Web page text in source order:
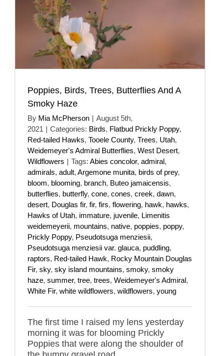
Poppies, Birds, Trees, Butterflies And A
Smoky Haze
By Mia McPherson | August 5th,
2021 | Categories: Birds, Flatbud Prickly Poppy,
Red-tailed Hawks, Tooele County, Trees, Utah,
Weidemeyer's Admiral Butterflies, West Desert,
Wildflowers | Tags: Abies concolor, admiral,
admirals, adult, Argemone munita, birds of prey,
bloom, blooming, branch, Buteo jamaicensis,
butterflies, butterfly, cone, cones, creek, dawn,
desert, Douglas fir, fir, firs, flowering, hawk, hawks,
Hawks of Utah, immature, juvenile, Limenitis
weidemeyerii, mountains, native, poppies, poppy,
Prickly Poppy, Pseudotsuga menziesii,
Pseudotsuga menziesii var. glauca, puddling,
raptors, Red-tailed Hawk, Rocky Mountain Douglas
Fir, sky, sky island mountains, smoky, smoky
haze, summer, tree, trees, Weidemeyer's Admiral,
White Fir, white wildflowers, wildflowers, young
The first time I raised my lens yesterday
morning it was for blooming Prickly
Poppies that were along the shoulder of